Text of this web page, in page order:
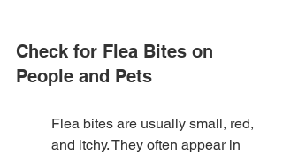
Check for Flea Bites on
People and Pets
Flea bites are usually small, red,
and itchy. They often appear in